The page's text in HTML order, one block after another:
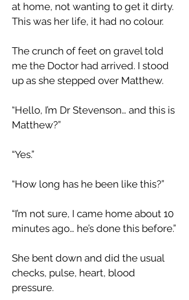
at home, not wanting to get it dirty.
This was her life, it had no colour.
The crunch of feet on gravel told
me the Doctor had arrived. I stood
up as she stepped over Matthew.
“Hello, I’m Dr Stevenson… and this is
Matthew?”
“Yes.”
“How long has he been like this?”
“I’m not sure, I came home about 10
minutes ago… he’s done this before.”
She bent down and did the usual
checks, pulse, heart, blood
pressure.